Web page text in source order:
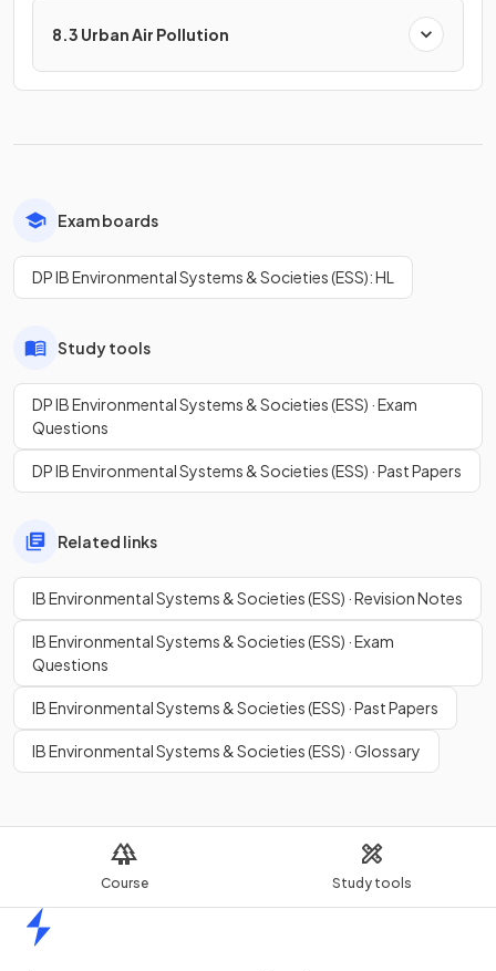
Course Study tools
8.3 Urban Air Pollution
Exam boards
DP IB Environmental Systems & Societies (ESS): HL
Study tools
DP IB Environmental Systems & Societies (ESS) · Exam
Questions
DP IB Environmental Systems & Societies (ESS) · Past Papers
Related links
IB Environmental Systems & Societies (ESS) · Revision Notes
IB Environmental Systems & Societies (ESS) · Exam
Questions
IB Environmental Systems & Societies (ESS) · Past Papers
IB Environmental Systems & Societies (ESS) · Glossary